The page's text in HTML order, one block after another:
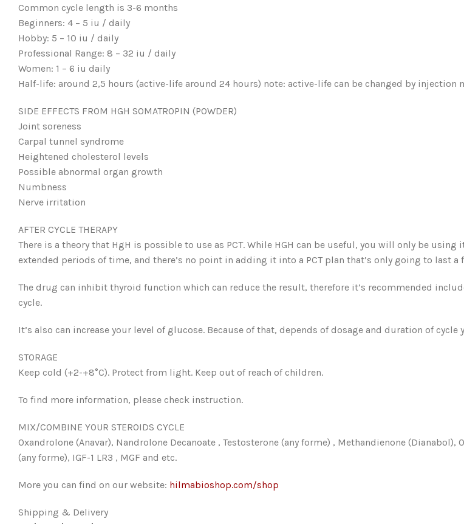
Common cycle length is 3-6 months
Beginners: 4 – 5 iu / daily
Hobby: 5 – 10 iu / daily
Professional Range: 8 – 32 iu / daily
Women: 1 – 6 iu daily
Half-life: around 2,5 hours (active-life around 24 hours) note: active-life can be changed by injection
SIDE EFFECTS FROM HGH SOMATROPIN (POWDER)
Joint soreness
Carpal tunnel syndrome
Heightened cholesterol levels
Possible abnormal organ growth
Numbness
Nerve irritation
AFTER CYCLE THERAPY
There is a theory that HgH is possible to use as PCT. While HGH can be useful, you will only be
extended periods of time, and there’s no point in adding it into a PCT plan that’s only going to last a
The drug can inhibit thyroid function which can reduce the result, therefore it’s recommended
cycle.
It’s also can increase your level of glucose. Because of that, depends of dosage and duration of
STORAGE
Keep cold (+2-+8°C). Protect from light. Keep out of reach of children.
To find more information, please check instruction.
MIX/COMBINE YOUR STEROIDS CYCLE
Oxandrolone (Anavar), Nandrolone Decanoate , Testosterone (any forme) , Methandienone
(any forme), IGF-1 LR3 , MGF and etc.
More you can find on our website: hilmabioshop.com/shop
Shipping & Delivery